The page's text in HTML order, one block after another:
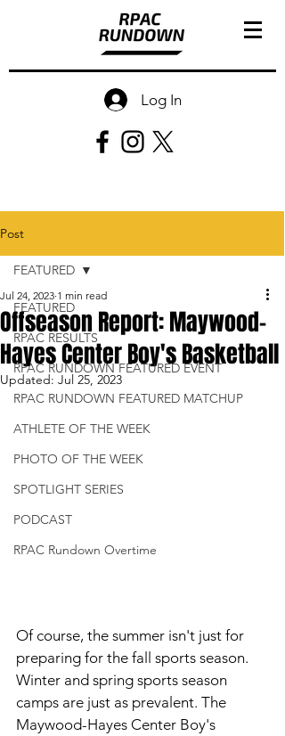
Log In
Post
FEATURED
RPAC RESULTS
RPAC RUNDOWN FEATURED EVENT
RPAC RUNDOWN FEATURED MATCHUP
ATHLETE OF THE WEEK
PHOTO OF THE WEEK
SPOTLIGHT SERIES
PODCAST
RPAC Rundown Overtime
FEATURED
Offseason Report: Maywood-
Hayes Center Boy's Basketball
Jul 24, 2023 1 min read
Updated: Jul 25, 2023
Of course, the summer isn't just for
preparing for the fall sports season.
Winter and spring sports season
camps are just as prevalent. The
Maywood-Hayes Center Boy's